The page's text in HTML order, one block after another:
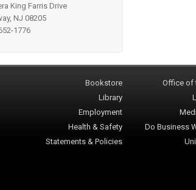
King Farris Drive
NJ 08205
1776
Bookstore
Library
Employment
Health & Safety
Statements & Policies
Office of
Do Business